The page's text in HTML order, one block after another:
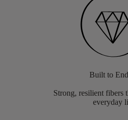
Built to
Strong, resilient fibers
everyday